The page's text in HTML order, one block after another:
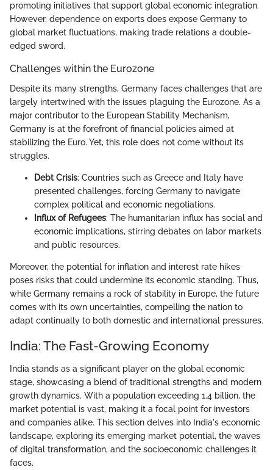
promoting initiatives that support global economic integration.
However, dependence on exports does expose Germany to
global market fluctuations, making trade relations a double-
edged sword.
Challenges within the Eurozone
Despite its many strengths, Germany faces challenges that are
largely intertwined with the issues plaguing the Eurozone. As a
major contributor to the European Stability Mechanism,
Germany is at the forefront of financial policies aimed at
stabilizing the Euro. Yet, this role does not come without its
struggles.
Debt Crisis: Countries such as Greece and Italy have
presented challenges, forcing Germany to navigate
complex political and economic negotiations.
Influx of Refugees: The humanitarian influx has social and
economic implications, stirring debates on labor markets
and public resources.
Moreover, the potential for inflation and interest rate hikes
poses risks that could undermine its economic standing. Thus,
while Germany remains a rock of stability in Europe, the future
comes with its own uncertainties, compelling the nation to
adapt continually to both domestic and international pressures.
India: The Fast-Growing Economy
India stands as a significant player on the global economic
stage, showcasing a blend of traditional strengths and modern
growth dynamics. With a population exceeding 1.4 billion, the
market potential is vast, making it a focal point for investors
and companies alike. This section delves into India's economic
landscape, exploring its emerging market potential, the waves
of digital transformation, and the socioeconomic challenges it
faces.